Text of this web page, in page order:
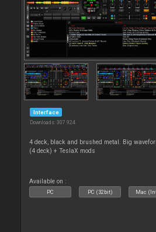
Interface
Downloads: 307 924
4 deck, black and brushed metal. Big
(4 deck) + TeslaX mods
Available on :
PC PC (32bit) Mac